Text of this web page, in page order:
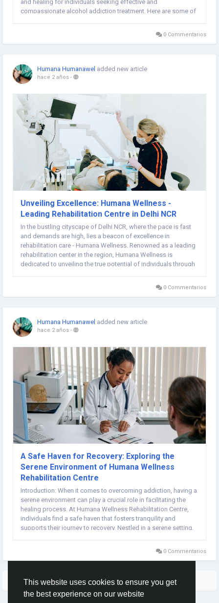
This website uses cookies to ensure you get
the best experience on our website
and healing for individuals seeking effective and
compassionate alcohol addiction treatment. Here are some of
0 Commentarios
Humana Humanawel added new article
hace 2 años -
Unveiling Excellence: Humana Wellness -
Leading Rehabilitation Centre in Delhi NCR
In the bustling cityscape of Delhi NCR, where the pace is fast
and demands are high, lies a beacon of excellence in
rehabilitation care - Humana Wellness. Renowned as a leading
rehabilitation center in the region, Humana Wellness is
dedicated to unveiling the true potential of individuals through
0 Commentarios
Humana Humanawel added new article
hace 2 años -
A Safe Haven for Recovery: Exploring the
Serene Environment of Humana Wellness
Rehabilitation Centre
Introduction: When it comes to overcoming addiction, having a
serene environment can play a crucial role in facilitating the
healing process. At Humana Wellness Rehabilitation Centre,
individuals find a safe haven that fosters tranquility and
supports their journey to recovery. Nestled in a serene setting,
0 Commentarios
Quizás te interese…